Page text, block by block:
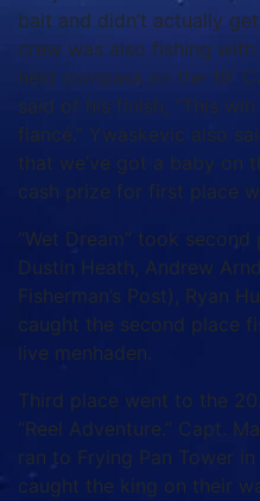
bait and didn’t actually
crew was also fishing
held compass on the 19′
said of his finish, “This
fiancé.” Ywaskevic also
that we’ve got a baby on
cash prize for first place
“Wet Dream” took
Dustin Heath, Andrew
Fisherman’s Post), Ryan
caught the second place
live menhaden.
Third place went to the
“Reel Adventure.” Capt.
ran to Frying Pan Tower
caught the king on their